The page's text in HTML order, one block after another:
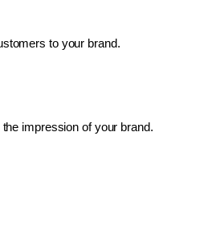
to your brand.
impression of your brand.